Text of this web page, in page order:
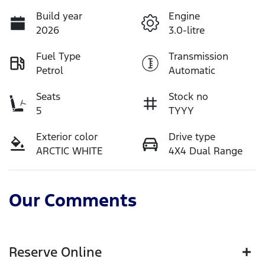
Build year
2026
Engine
3.0-litre
Fuel Type
Petrol
Transmission
Automatic
Seats
5
Stock no
TYYY
Exterior color
ARCTIC WHITE
Drive type
4X4 Dual Range
Our Comments
Reserve Online